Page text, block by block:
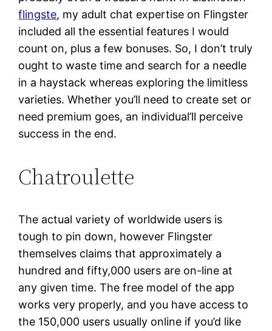
flingste, my adult chat expertise on Flingster
included all the essential features I would
count on, plus a few bonuses. So, I don’t truly
ought to waste time and search for a needle
in a haystack whereas exploring the limitless
varieties. Whether you’ll need to create set or
need premium goes, an individual’ll perceive
success in the end.
Chatroulette
The actual variety of worldwide users is
tough to pin down, however Flingster
themselves claims that approximately a
hundred and fifty,000 users are on-line at
any given time. The free model of the app
works very properly, and you have access to
the 150,000 users usually online if you’d like